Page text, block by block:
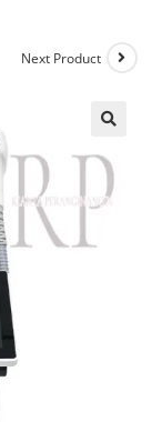
Next Product
🔍